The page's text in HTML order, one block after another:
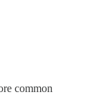
common